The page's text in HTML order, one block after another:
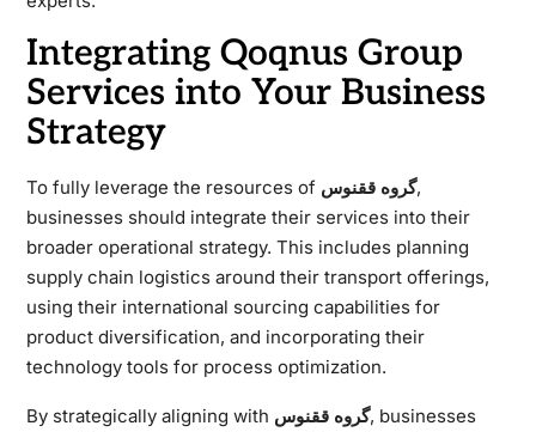
Integrating Qoqnus Group
Services into Your Business
Strategy
To fully leverage the resources of گروه ققنوس,
businesses should integrate their services into their
broader operational strategy. This includes planning
supply chain logistics around their transport offerings,
using their international sourcing capabilities for
product diversification, and incorporating their
technology tools for process optimization.
By strategically aligning with گروه ققنوس, businesses